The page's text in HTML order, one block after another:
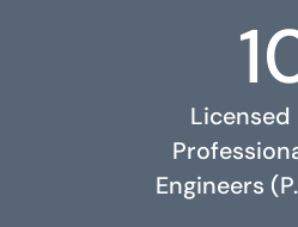
Licensed
Engineers